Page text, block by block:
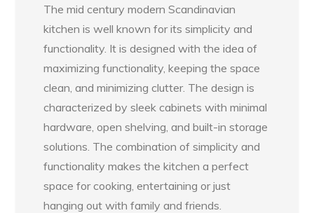
The mid century modern Scandinavian
kitchen is well known for its simplicity and
functionality. It is designed with the idea of
maximizing functionality, keeping the space
clean, and minimizing clutter. The design is
characterized by sleek cabinets with minimal
hardware, open shelving, and built-in storage
solutions. The combination of simplicity and
functionality makes the kitchen a perfect
space for cooking, entertaining or just
hanging out with family and friends.